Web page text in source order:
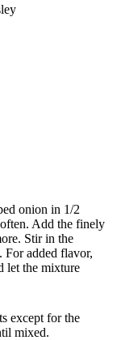
onion in 1/2
Add the finely
Stir in the
For added flavor,
let the mixture
except for the
mixed.